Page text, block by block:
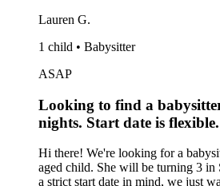
Lauren G.
1 child • Babysitter
ASAP
Looking to find a
nights. Start date is flexible.
Hi there! We're looking for a
aged child. She will be turning 3 in
a strict start date in mind, we just